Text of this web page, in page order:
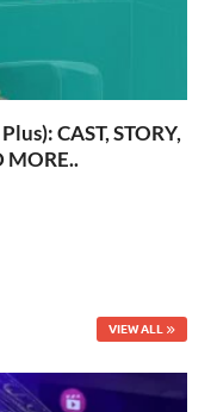
CAST, STORY,
MORE..
VIEW ALL